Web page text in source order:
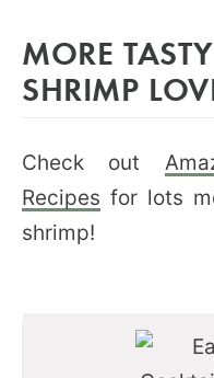
MORE
SHRIMP
Check out
Recipes for lots
shrimp!